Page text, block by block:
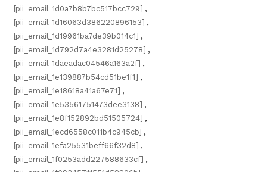
[pii_email_1d0a7b8b7bc517bcc729] ,
[pii_email_1d16063d386220896153] ,
[pii_email_1d19961ba7de39b014c1] ,
[pii_email_1d792d7a4e3281d25278] ,
[pii_email_1daeadac04546a163a2f] ,
[pii_email_1e139887b54cd51be1f1] ,
[pii_email_1e18618a41a67e71] ,
[pii_email_1e53561751473dee3138] ,
[pii_email_1e8f152892bd51505724] ,
[pii_email_1ecd6558c011b4c945cb] ,
[pii_email_1efa25531beff66f32d8] ,
[pii_email_1f0253add227588633cf] ,